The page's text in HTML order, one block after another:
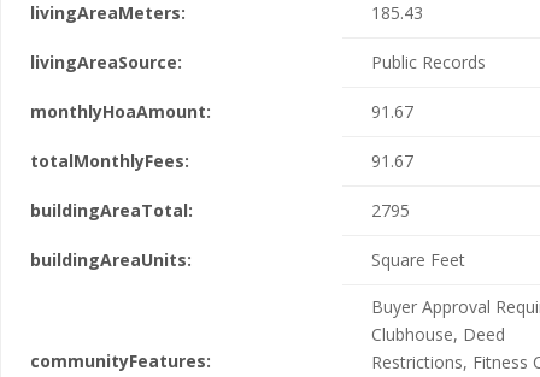
livingAreaMeters:
185.43
livingAreaSource: Public Records
monthlyHoaAmount: 91.67
totalMonthlyFees: 91.67
buildingAreaTotal: 2795
buildingAreaUnits: Square Feet
communityFeatures:
Buyer Approval
Clubhouse, Deed
Restrictions, Fitness